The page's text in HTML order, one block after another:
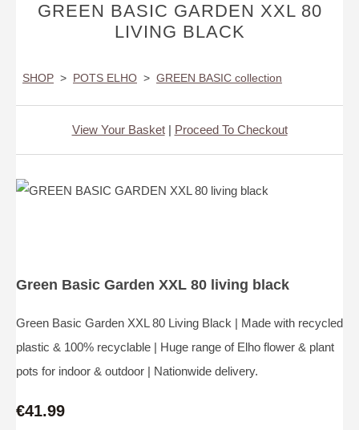
GREEN BASIC GARDEN XXL 80
LIVING BLACK
SHOP > POTS ELHO > GREEN BASIC collection
View Your Basket| Proceed To Checkout
Green Basic Garden XXL 80 living black
Green Basic Garden XXL 80 Living Black | Made with recycled
plastic & 100% recyclable | Huge range of Elho flower & plant
pots for indoor & outdoor | Nationwide delivery.
€41.99